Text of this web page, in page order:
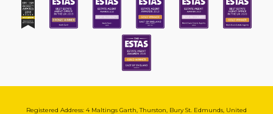
Registered Address: 4 Maltings Garth, Thurston, Bury St. Edmunds, United